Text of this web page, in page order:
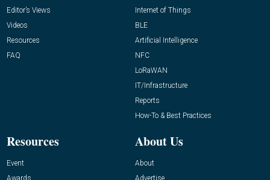
Editor’s Views
Videos
Resources
FAQ
Internet of Things
BLE
Artificial Intelligence
NFC
LoRaWAN
IT/Infrastructure
Reports
How-To & Best Practices
Resources
Event
Awards
About Us
About
Advertise